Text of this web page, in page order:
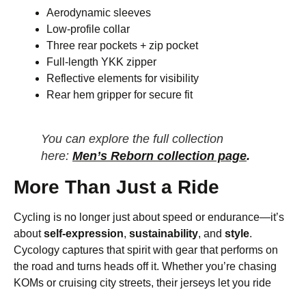
Aerodynamic sleeves
Low-profile collar
Three rear pockets + zip pocket
Full-length YKK zipper
Reflective elements for visibility
Rear hem gripper for secure fit
You can explore the full collection
here: Men’s Reborn collection page.
More Than Just a Ride
Cycling is no longer just about speed or endurance—it’s
aboutself-expression, sustainability, and style.
Cycology captures that spirit with gear that performs on
the road and turns heads off it. Whether you’re chasing
KOMs or cruising city streets, their jerseys let you ride